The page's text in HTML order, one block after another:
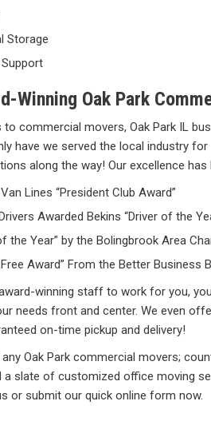
Storage
Winning Oak Park
to commercial movers, Oak Park IL
have we served the local industry
along the way! Our excellence has
Lines “President Club Award”
Awarded Bekins “Driver of the
the Year” by the Bolingbrook Area
Award” From the Better Business
winning staff to work for you,
needs front and center. We even
on-time pickup and delivery!
any Oak Park commercial movers;
a slate of customized office moving
or submit our quick online form now.